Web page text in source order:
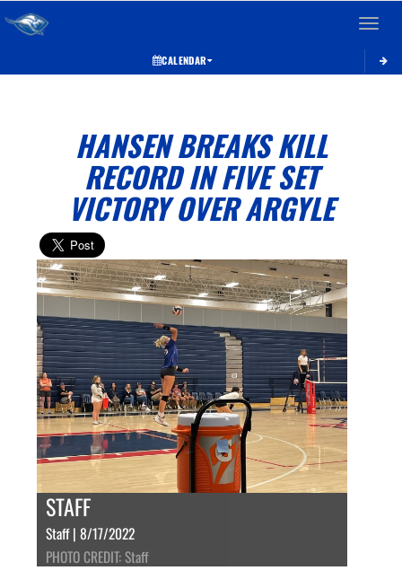
Toggle
CALENDAR
HANSEN BREAKS KILL
RECORD IN FIVE SET
VICTORY OVER ARGYLE
STAFF
Staff | 8/17/2022
PHOTO CREDIT: Staff